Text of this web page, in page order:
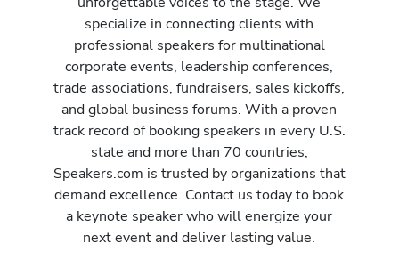
specialize in connecting clients with
professional speakers for multinational
corporate events, leadership conferences,
trade associations, fundraisers, sales kickoffs,
and global business forums. With a proven
track record of booking speakers in every U.S.
state and more than 70 countries,
Speakers.com is trusted by organizations that
demand excellence. Contact us today to book
a keynote speaker who will energize your
next event and deliver lasting value.